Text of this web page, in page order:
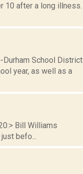
10 after a long illness.
Durham School District
year, as well as a
Bill Williams
befo...